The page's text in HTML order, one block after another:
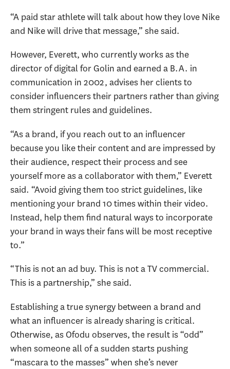
“A paid star athlete will talk about how they love Nike
and Nike will drive that message,” she said.
However, Everett, who currently works as the
director of digital for Golin and earned a B.A. in
communication in 2002, advises her clients to
consider influencers their partners rather than giving
them stringent rules and guidelines.
“As a brand, if you reach out to an influencer
because you like their content and are impressed by
their audience, respect their process and see
yourself more as a collaborator with them,” Everett
said. “Avoid giving them too strict guidelines, like
mentioning your brand 10 times within their video.
Instead, help them find natural ways to incorporate
your brand in ways their fans will be most receptive
to.”
“This is not an ad buy. This is not a TV commercial.
This is a partnership,” she said.
Establishing a true synergy between a brand and
what an influencer is already sharing is critical.
Otherwise, as Ofodu observes, the result is “odd”
when someone all of a sudden starts pushing
“mascara to the masses” when she’s never